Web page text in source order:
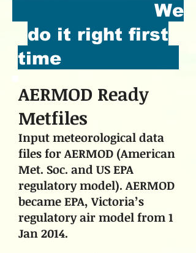
AERMOD Ready
Metfiles
Input meteorological data
files for AERMOD (American
Met. Soc. and US EPA
regulatory model). AERMOD
became EPA, Victoria’s
regulatory air model from 1
Jan 2014.
We
do it right first
time